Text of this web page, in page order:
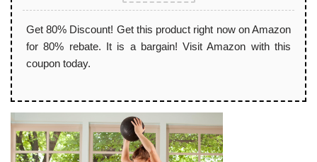
Get 80% Discount! Get this product right now on Amazon
for 80% rebate. It is a bargain! Visit Amazon with this
coupon today.